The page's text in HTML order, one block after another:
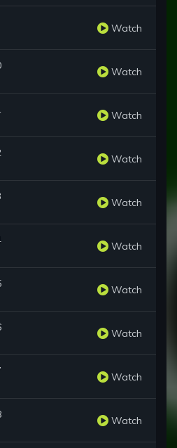
Watch
Watch
Watch
Watch
Watch
Watch
Watch
Watch
Watch
Watch